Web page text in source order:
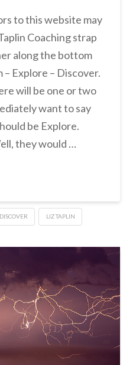
to this website may
Coaching strap
along the bottom
Explore – Discover.
will be one or two
want to say
be Explore.
they would …
LIZ TAPLIN